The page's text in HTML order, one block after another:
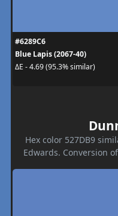
#6289C6
Blue Lapis (2067-40)
ΔE - 4.69 (95.3% similar)
Hex color 527DB9
Edwards. Conversion